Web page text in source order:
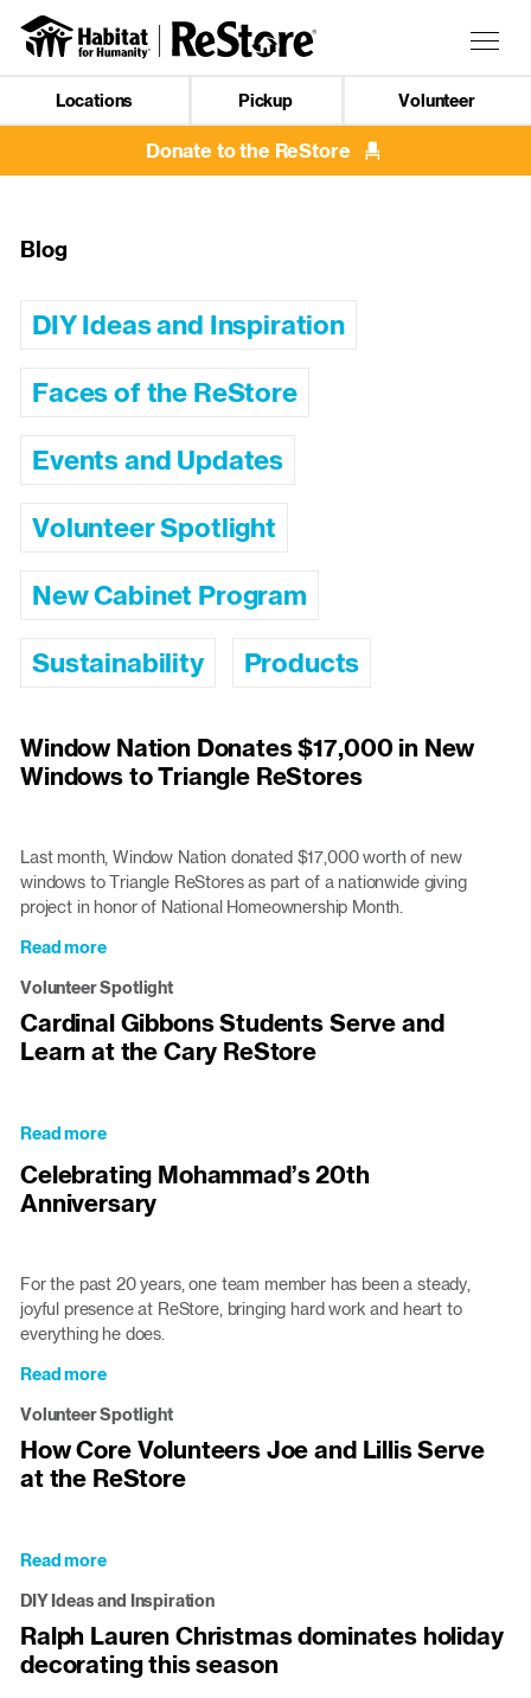
Skip
content
Mobile
Locations Pickup Volunteer
Donate to the ReStore
Blog
DIY Ideas and Inspiration
Faces of the ReStore
Events and Updates
Volunteer Spotlight
New Cabinet Program
Sustainability Products
Window Nation Donates $17,000 in New
Windows to Triangle ReStores
Last month, Window Nation donated $17,000 worth of new
windows to Triangle ReStores as part of a nationwide giving
project in honor of National Homeownership Month.
Read moreabout
Nation
Donates
$17,000
Triangle
ReStores
Volunteer Spotlight
Cardinal Gibbons Students Serve and
Learn at the Cary ReStore
Read moreabout
Gibbons
Students
Learn
at
the
ReStore
Celebrating Mohammad’s 20th
Anniversary
For the past 20 years, one team member has been a steady,
joyful presence at ReStore, bringing hard work and heart to
everything he does.
Read moreabout
Mohammad’s
20th
Anniversary
Volunteer Spotlight
How Core Volunteers Joe and Lillis Serve
at the ReStore
Read moreabout
Core
Volunteers
Joe
and
DIY Ideas and Inspiration
Ralph Lauren Christmas dominates holiday
decorating this season